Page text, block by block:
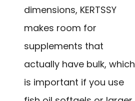
dimensions, KERTSSY
makes room for
supplements that
actually have bulk, which
is important if you use